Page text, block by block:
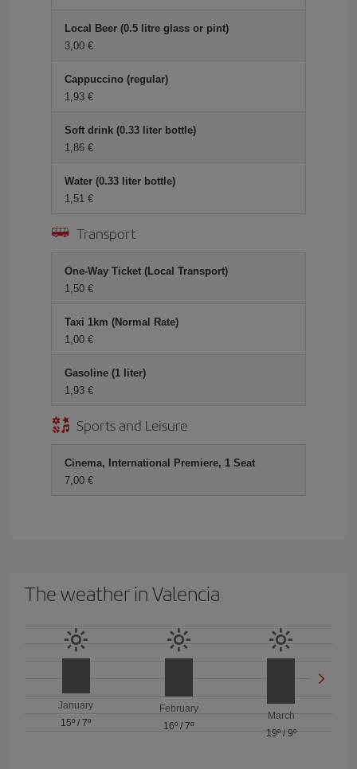
Local Beer (0.5 litre glass or pint)
3,00 €
Cappuccino (regular)
1,93 €
Soft drink (0.33 liter bottle)
1,86 €
Water (0.33 liter bottle)
1,51 €
Transport
One-Way Ticket (Local Transport)
1,50 €
Taxi 1km (Normal Rate)
1,00 €
Gasoline (1 liter)
1,93 €
Sports and Leisure
Cinema, International Premiere, 1 Seat
7,00 €
The weather in Valencia
January
15º /7º
February
16º / 7º
March
19º/ 9º